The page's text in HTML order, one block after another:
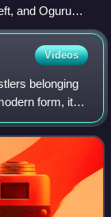
and Oguruma
were raised
their
careers.
Videos
belonging
form, it
up by former